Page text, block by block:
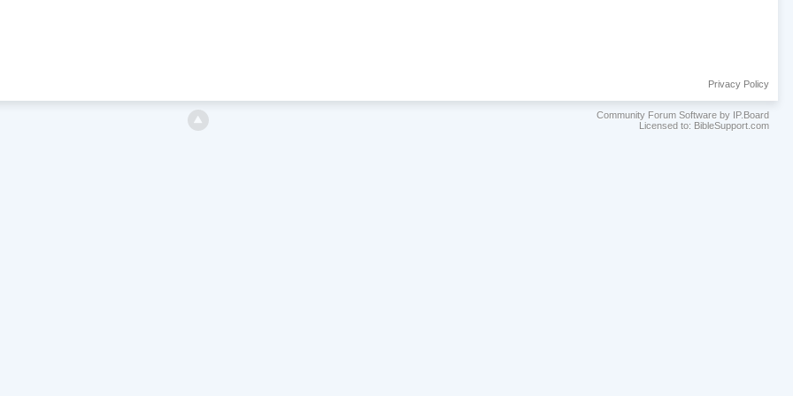
Privacy Policy
Community Forum Software by IP.Board
Licensed to: BibleSupport.com